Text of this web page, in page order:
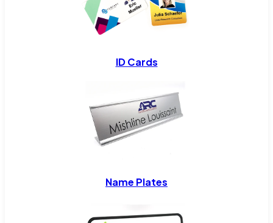
ID Cards
Name Plates